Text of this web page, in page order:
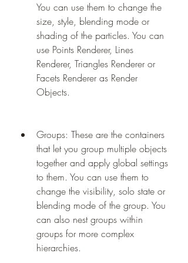
You can use them to change the
size, style, blending mode or
shading of the particles. You can
use Points Renderer, Lines
Renderer, Triangles Renderer or
Facets Renderer as Render
Objects.
Groups: These are the containers
that let you group multiple objects
together and apply global settings
to them. You can use them to
change the visibility, solo state or
blending mode of the group. You
can also nest groups within
groups for more complex
hierarchies.